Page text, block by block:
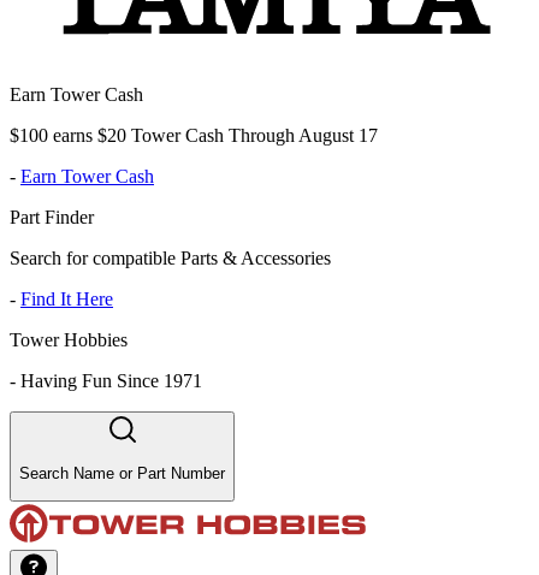
Earn Tower Cash
$100 earns $20 Tower Cash Through August 17
- Earn Tower Cash
Part Finder
Search for compatible Parts & Accessories
- Find It Here
Tower Hobbies
- Having Fun Since 1971
Search Name or Part Number